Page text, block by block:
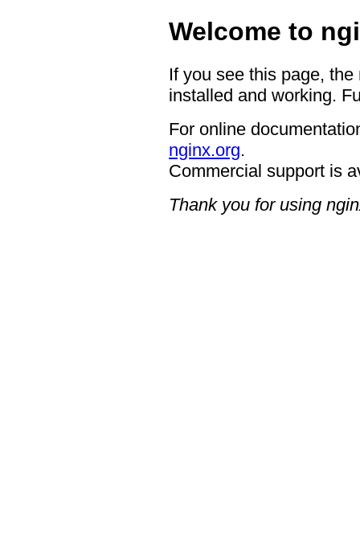
Welcome to
If you see this page,
installed and working.
For online
nginx.org.
Commercial support is
Thank you for using